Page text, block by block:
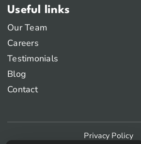
Useful links
Our Team
Careers
Testimonials
Blog
Contact
Privacy Policy